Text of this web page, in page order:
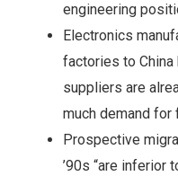
engineering
Electronics
factories to
suppliers are
much demand for
Prospective
’90s “are inferior